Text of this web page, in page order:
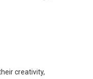
creativity,